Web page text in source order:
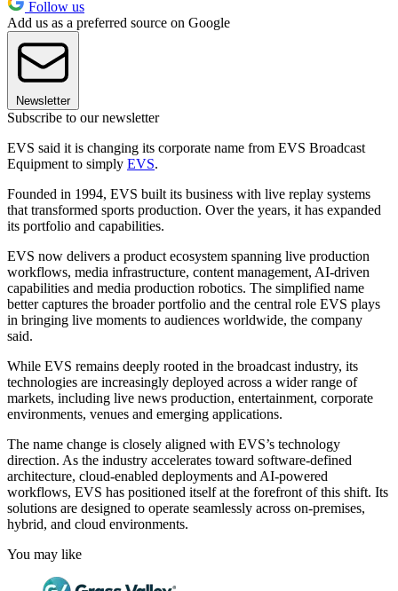
Follow us
Add us as a preferred source on Google
Newsletter
Subscribe to our newsletter
EVS said it is changing its corporate name from EVS Broadcast
Equipment to simply EVS.
Founded in 1994, EVS built its business with live replay systems
that transformed sports production. Over the years, it has expanded
its portfolio and capabilities.
EVS now delivers a product ecosystem spanning live production
workflows, media infrastructure, content management, AI-driven
capabilities and media production robotics. The simplified name
better captures the broader portfolio and the central role EVS plays
in bringing live moments to audiences worldwide, the company
said.
While EVS remains deeply rooted in the broadcast industry, its
technologies are increasingly deployed across a wider range of
markets, including live news production, entertainment, corporate
environments, venues and emerging applications.
The name change is closely aligned with EVS’s technology
direction. As the industry accelerates toward software-defined
architecture, cloud-enabled deployments and AI-powered
workflows, EVS has positioned itself at the forefront of this shift. Its
solutions are designed to operate seamlessly across on-premises,
hybrid, and cloud environments.
You may like